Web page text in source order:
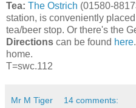
Tea: The Ostrich (01580-
station, is conveniently
tea/beer stop. Or there's the
Directions can be found here
home.
T=swc.112
Mr M Tiger 14 comments: